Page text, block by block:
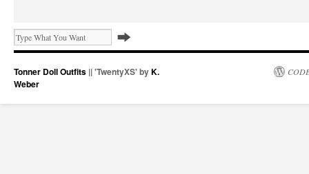
Tonner Doll Outfits || 'TwentyXS' byK.
Weber